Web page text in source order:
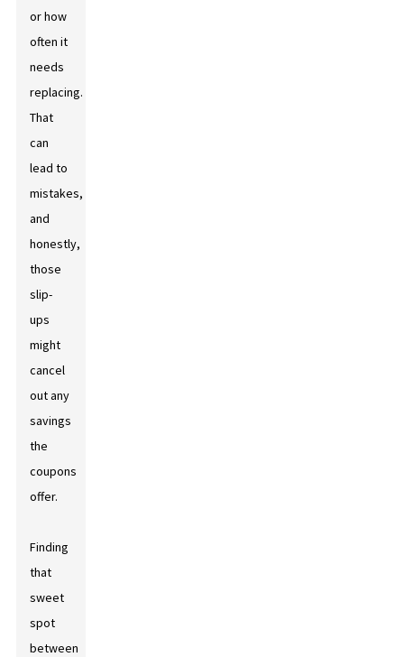
or how
often it
needs
replacing.
That
can
lead to
mistakes,
and
honestly,
those
slip-
ups
might
cancel
out any
savings
the
coupons
offer.
Finding
that
sweet
spot
between